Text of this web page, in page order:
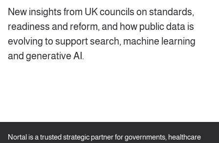
New insights from UK councils on standards,
readiness and reform, and how public data is
evolving to support search, machine learning
and generative AI.
Nortal is a trusted strategic partner for governments, healthcare